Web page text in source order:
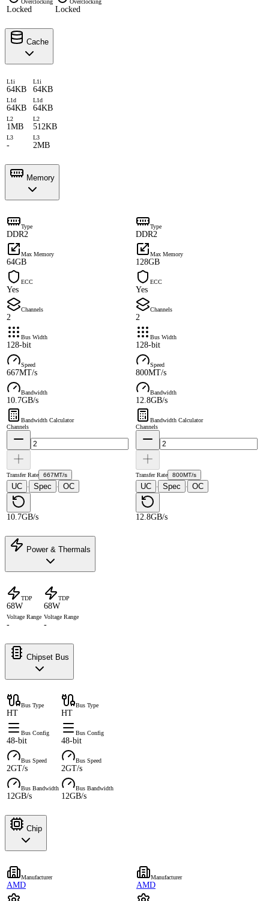
Overclocking
Locked
Overclocking
Locked
Cache
L1i
64KB
L1i
64KB
L1d
64KB
L1d
64KB
L2
1MB
L2
512KB
L3
-
L3
2MB
Memory
Type
DDR2
Type
DDR2
Max Memory
64GB
Max Memory
128GB
ECC
Yes
ECC
Yes
Channels
2
Channels
2
Bus Width
128-bit
Bus Width
128-bit
Speed
667MT/s
Speed
800MT/s
Bandwidth
10.7GB/s
Bandwidth
12.8GB/s
Bandwidth Calculator
Channels
Transfer Rate 667MT/s
UC · Spec · OC
10.7GB/s
Bandwidth Calculator
Channels
Transfer Rate 800MT/s
UC · Spec · OC
12.8GB/s
Power & Thermals
TDP
68W
TDP
68W
Voltage Range
-
Voltage Range
-
Chipset Bus
Bus Type
HT
Bus Type
HT
Bus Config
48-bit
Bus Config
48-bit
Bus Speed
2GT/s
Bus Speed
2GT/s
Bus Bandwidth
12GB/s
Bus Bandwidth
12GB/s
Chip
Manufacturer
AMD
Manufacturer
AMD